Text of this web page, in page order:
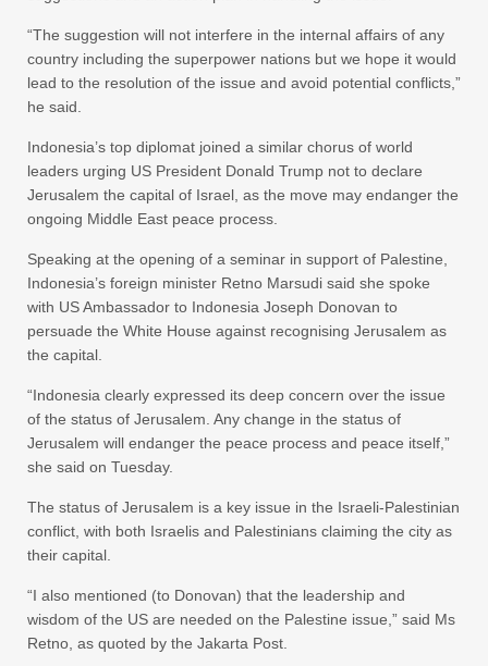
“The suggestion will not interfere in the internal affairs of any
country including the superpower nations but we hope it would
lead to the resolution of the issue and avoid potential conflicts,”
he said.
Indonesia’s top diplomat joined a similar chorus of world
leaders urging US President Donald Trump not to declare
Jerusalem the capital of Israel, as the move may endanger the
ongoing Middle East peace process.
Speaking at the opening of a seminar in support of Palestine,
Indonesia’s foreign minister Retno Marsudi said she spoke
with US Ambassador to Indonesia Joseph Donovan to
persuade the White House against recognising Jerusalem as
the capital.
“Indonesia clearly expressed its deep concern over the issue
of the status of Jerusalem. Any change in the status of
Jerusalem will endanger the peace process and peace itself,”
she said on Tuesday.
The status of Jerusalem is a key issue in the Israeli-Palestinian
conflict, with both Israelis and Palestinians claiming the city as
their capital.
“I also mentioned (to Donovan) that the leadership and
wisdom of the US are needed on the Palestine issue,” said Ms
Retno, as quoted by the Jakarta Post.